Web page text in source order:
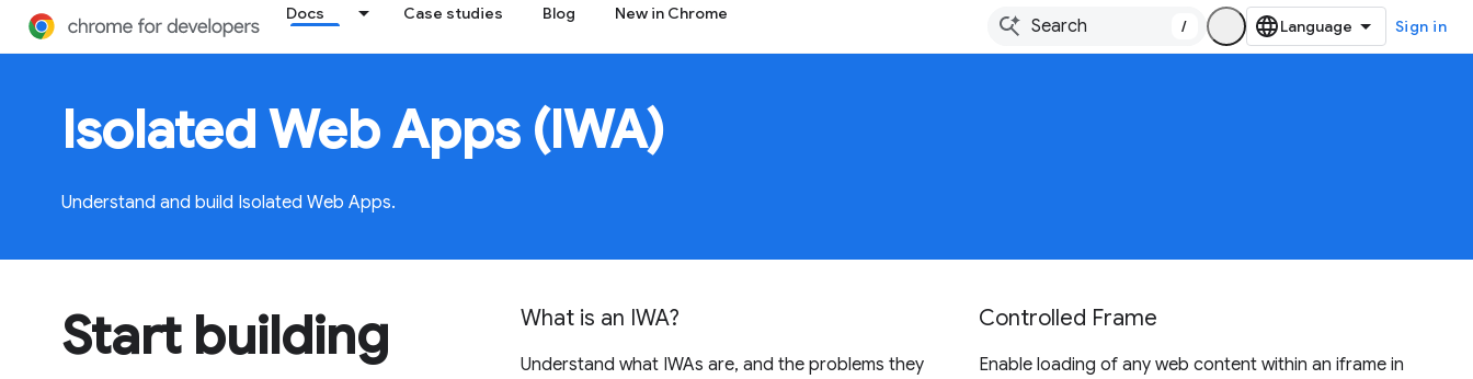
Docs Case studies Blog New in Chrome
/ Sign in
Isolated Web Apps (IWA)
Understand and build Isolated Web Apps.
Start building What is an IWA?
Understand what IWAs are, and the problems they
Controlled Frame
Enable loading of any web content within an iframe in